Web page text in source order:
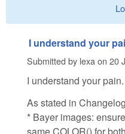
I understand your
Submitted by lexa on 20
I understand your pain.
As stated in
* Bayer images: